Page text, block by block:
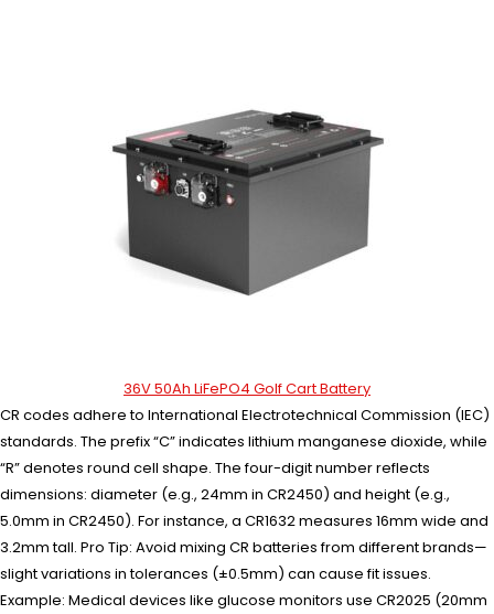
36V 50Ah LiFePO4 Golf Cart Battery
CR codes adhere to International Electrotechnical Commission (IEC)
standards. The prefix “C” indicates lithium manganese dioxide, while
“R” denotes round cell shape. The four-digit number reflects
dimensions: diameter (e.g., 24mm in CR2450) and height (e.g.,
5.0mm in CR2450). For instance, a CR1632 measures 16mm wide and
3.2mm tall. Pro Tip: Avoid mixing CR batteries from different brands—
slight variations in tolerances (±0.5mm) can cause fit issues.
Example: Medical devices like glucose monitors use CR2025 (20mm